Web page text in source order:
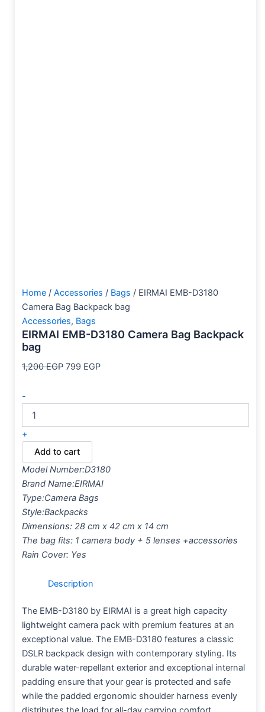
Home / Accessories / Bags / EIRMAI EMB-D3180
Camera Bag Backpack bag
Accessories, Bags
EIRMAI EMB-D3180 Camera Bag Backpack
bag
1,200EGP 799 EGP
-
+
Add to cart
Model Number:D3180
Brand Name:EIRMAI
Type:Camera Bags
Style:Backpacks
Dimensions: 28 cm x 42 cm x 14 cm
The bag fits: 1 camera body + 5 lenses +accessories
Rain Cover: Yes
Description
The EMB-D3180 by EIRMAI is a great high capacity
lightweight camera pack with premium features at an
exceptional value. The EMB-D3180 features a classic
DSLR backpack design with contemporary styling. Its
durable water-repellant exterior and exceptional internal
padding ensure that your gear is protected and safe
while the padded ergonomic shoulder harness evenly